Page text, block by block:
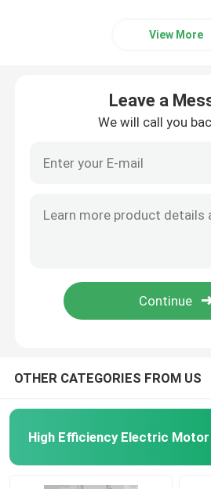
View More
Leave a
We will call you
OTHER CATEGORIES FROM US
High Efficiency Electric Motor